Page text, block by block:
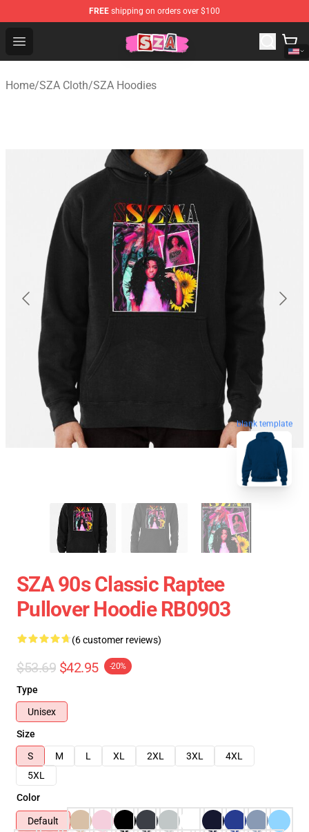
FREE shipping on orders over $100
Open menu
SZA Shop - Official SZA Merchandise Store
Home/SZA Cloth/SZA Hoodies
blank template
SZA 90s Classic Raptee
Pullover Hoodie RB0903
(6 customer reviews)
$53.69 $42.95 -20%
Type
Unisex
Size
S
M L XL 2XL 3XL
4XL
5XL
Color
Default